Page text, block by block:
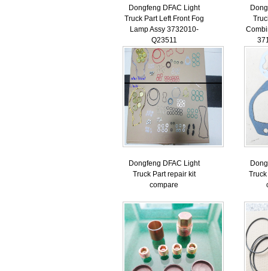
Dongfeng DFAC Light
Truck Part Left Front Fog
Lamp Assy 3732010-
Q23511
Dongfeng DFAC Light
Truck Part repair kit
compare